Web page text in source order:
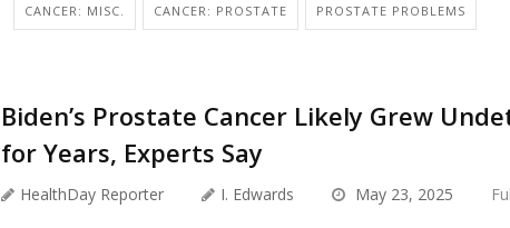
CANCER: MISC. CANCER: PROSTATE PROSTATE PROBLEMS
Biden’s Prostate Cancer Likely Grew
for Years, Experts Say
HealthDay Reporter I. Edwards May 23, 2025